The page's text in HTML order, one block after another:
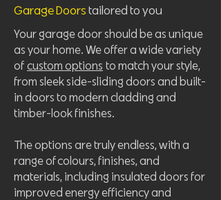
Garage Doorstailored to you
Your garage door should be as unique
as your home. We offer a wide variety
of custom options to match your style,
from sleek side-sliding doors and built-
in doors to modern cladding and
timber-look finishes.
The options are truly endless, with a
range of colours, finishes, and
materials, including insulated doors for
improved energy efficiency and